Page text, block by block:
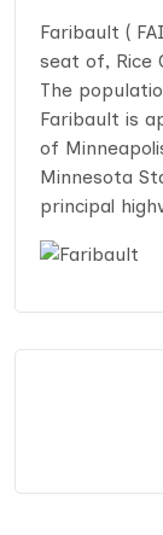
Faribault (
seat of, Rice
The
Faribault is
of
Minnesota
principal